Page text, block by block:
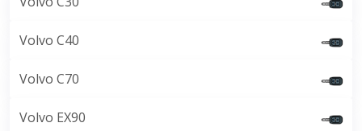
Volvo C40
Volvo C70
Volvo EX90